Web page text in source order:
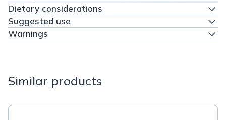
Dietary considerations
Suggested use
Warnings
Similar products